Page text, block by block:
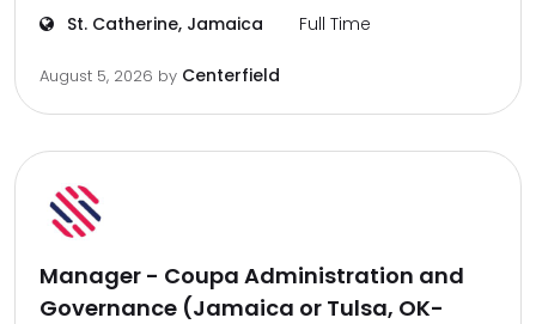
St. Catherine, Jamaica Full Time
August 5, 2026 by Centerfield
Manager - Coupa Administration and
Governance (Jamaica or Tulsa, OK-